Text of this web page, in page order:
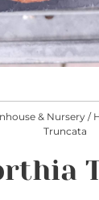
& Nursery /
Truncata